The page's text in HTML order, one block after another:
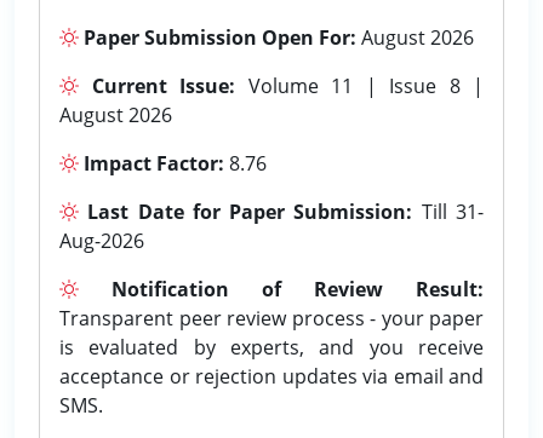
Paper Submission Open For: August 2026
Current Issue: Volume 11 | Issue 8 |
August 2026
Impact Factor: 8.76
Last Date for Paper Submission: Till 31-
Aug-2026
Notification of Review Result:
Transparent peer review process - your paper
is evaluated by experts, and you receive
acceptance or rejection updates via email and
SMS.